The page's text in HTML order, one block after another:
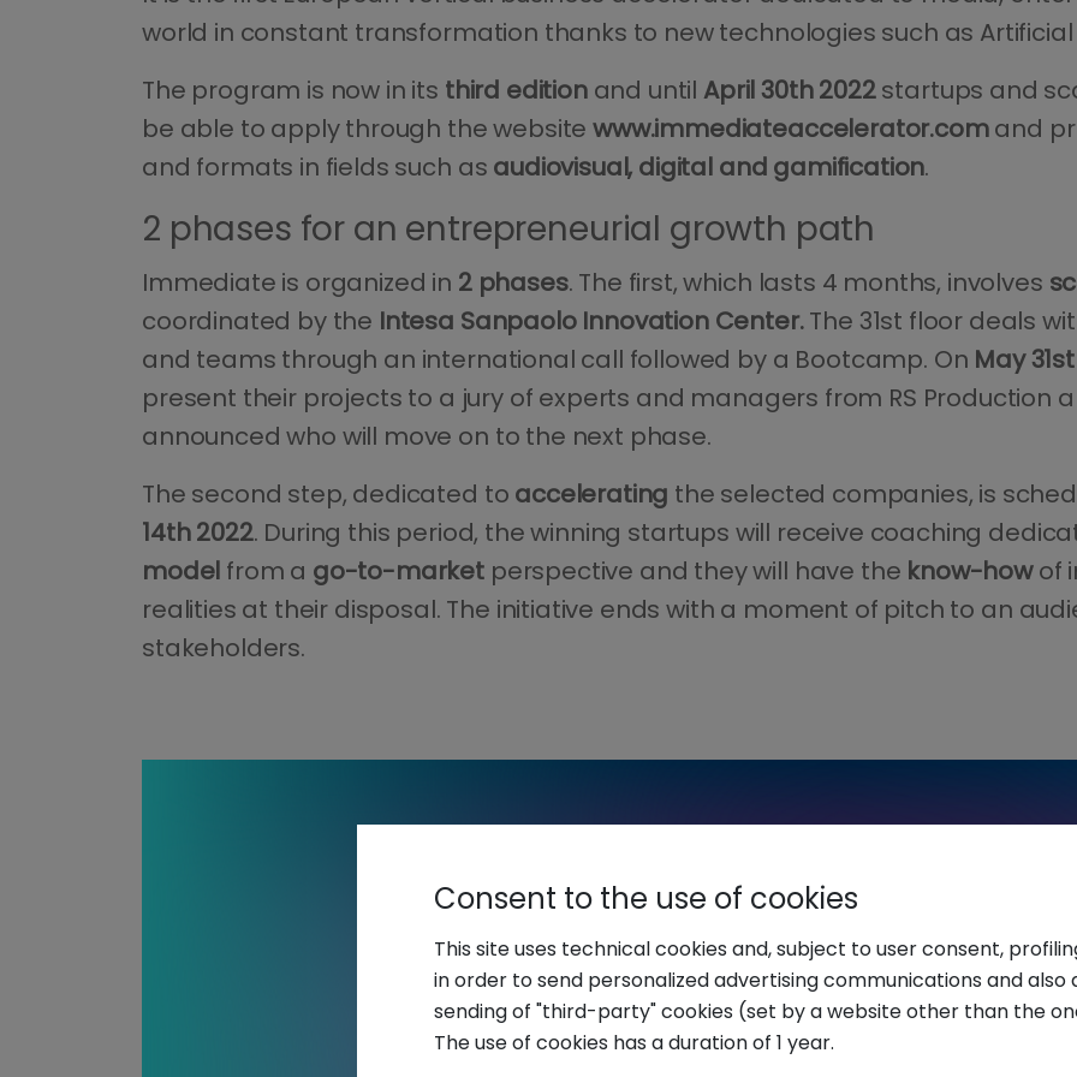
world in constant transformation thanks to new technologies such as
The program is now in its third editionand untilApril 30th 2022startups and
be able to apply through the websitewww.immediateaccelerator.comand
and formats in fields such as audiovisual, digital and gamification.
2 phases for an entrepreneurial growth path
Immediate is organized in 2 phases. The first, which lasts 4 months, involves
coordinated by the Intesa Sanpaolo Innovation Center.The 31st floor deals
and teams through an international call followed by a Bootcamp. On May
present their projects to a jury of experts and managers from RS Production
announced who will move on to the next phase.
The second step, dedicated to accelerating the selected companies, is
14th 2022. During this period, the winning startups will receive coaching
model from a go-to-market perspective and they will have the know-howof
realities at their disposal. The initiative ends with a moment of pitch to an
stakeholders.
Consent to the use of cookies
This site uses technical cookies and, subject to user consent,
in order to send personalized advertising communications and also
sending of "third-party" cookies (set by a website other than the
The use of cookies has a duration of 1 year.